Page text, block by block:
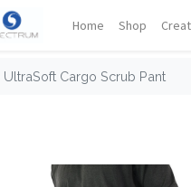
Home Shop
UltraSoft Cargo Scrub Pant